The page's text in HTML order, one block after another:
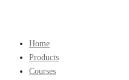
Home
Products
Courses